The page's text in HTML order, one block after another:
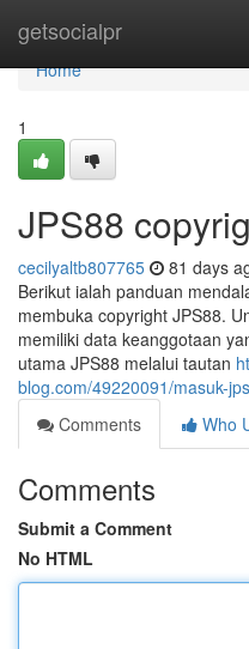
getsocialpr
Home
Home
1
JPS88
cecilyaltb807765 81 days
Berikut ialah panduan
membuka copyright JPS88.
memiliki data keanggotaan
utama JPS88 melalui tautan
blog.com/49220091/masuk-
Comments
Who
Comments
Submit a Comment
No HTML